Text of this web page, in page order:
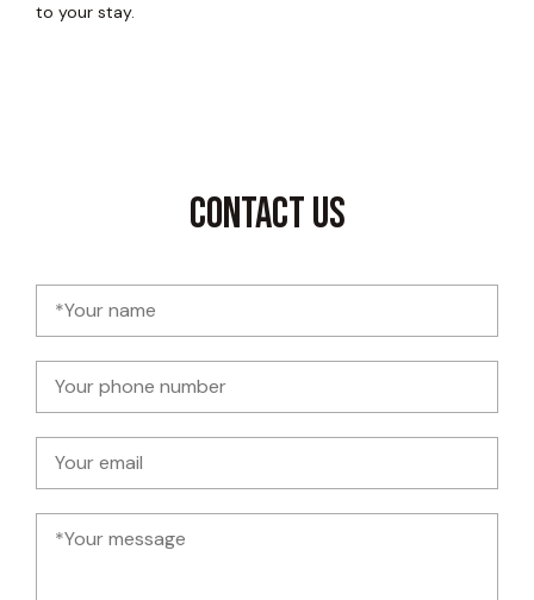
to your stay.
Contact Us